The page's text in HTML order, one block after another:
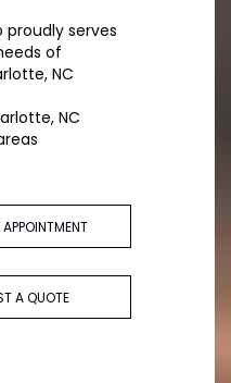
proudly serves
of
NC
NC
A QUOTE